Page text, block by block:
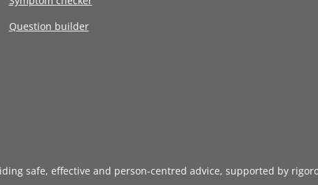
Question builder
safe, effective and person-centred advice, supported by